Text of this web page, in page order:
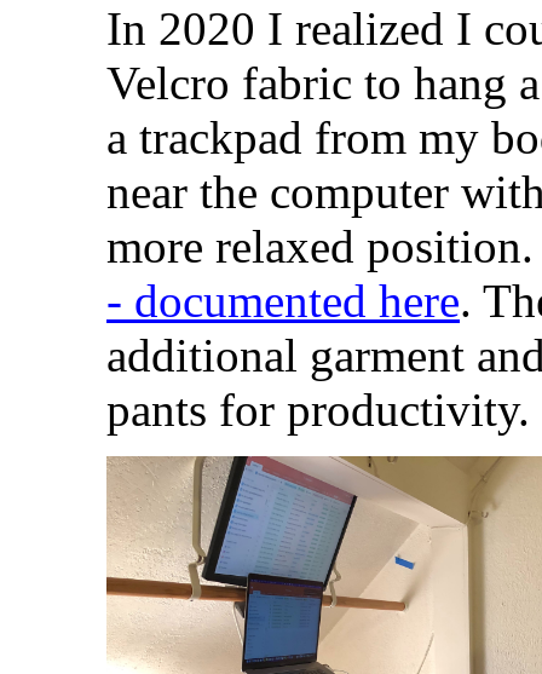
In 2020 I realized I
Velcro fabric to hang
a trackpad from my
near the computer
more relaxed
- documented here.
additional garment
pants for productivity.